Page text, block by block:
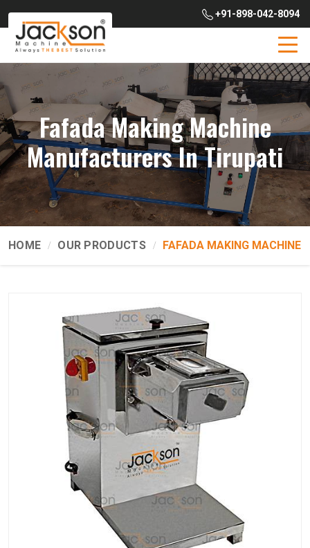
+91-898-042-8094
Fafada Making Machine
Manufacturers In Tirupati
HOME OUR PRODUCTS FAFADA MAKING MACHINE